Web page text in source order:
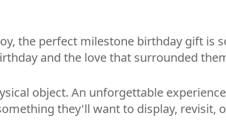
the perfect milestone birthday gift is
and the love that surrounded
object. An unforgettable
they'll want to display,